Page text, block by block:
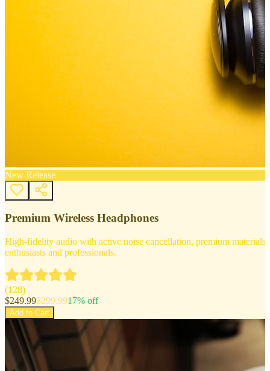
New Release
Premium Wireless Headphones
High-fidelity audio with active noise cancellation, premium
enthusiasts and professionals.
(128)
$249.99$299.9917% off
Add to Cart